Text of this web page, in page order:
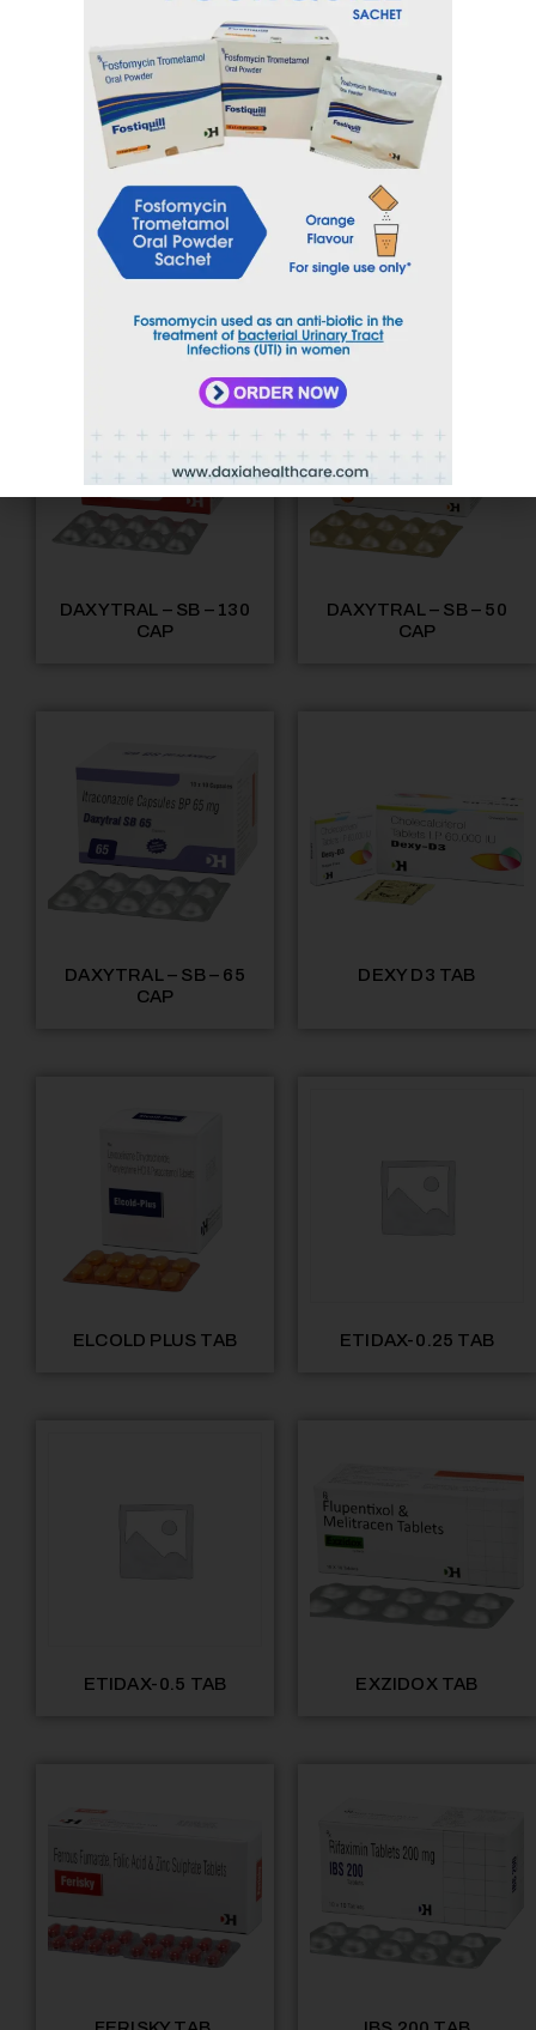
DAXYTRAL 100 CAP DAXYTRAL 200 CAP
DAXYTRAL – SB – 130
CAP
DAXYTRAL – SB – 50
CAP
DAXYTRAL – SB – 65
CAP
DEXY D3 TAB
ELCOLD PLUS TAB ETIDAX-0.25 TAB
ETIDAX-0.5 TAB EXZIDOX TAB